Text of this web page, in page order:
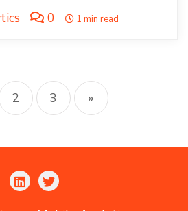
0 1 min read
2 3 »